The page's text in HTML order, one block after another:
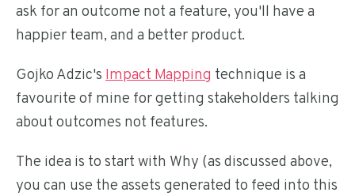
ask for an outcome not a feature, you'll have a
happier team, and a better product.
Gojko Adzic's Impact Mapping technique is a
favourite of mine for getting stakeholders talking
about outcomes not features.
The idea is to start with Why (as discussed above,
you can use the assets generated to feed into this